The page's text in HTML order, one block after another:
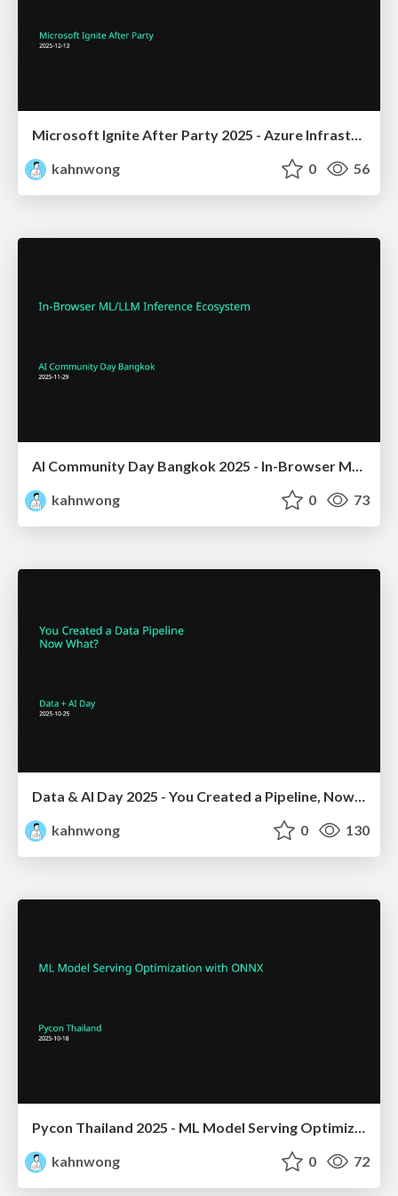
Microsoft Ignite After Party 2025 - Azure Infrastructure for Cloud Native Solutions
kahnwong
0 56
AI Community Day Bangkok 2025 - In-Browser ML/LLM Inference Ecosystem
kahnwong
0 73
Data & AI Day 2025 - You Created a Pipeline, Now What?
kahnwong
0 130
kahnwong
0 72